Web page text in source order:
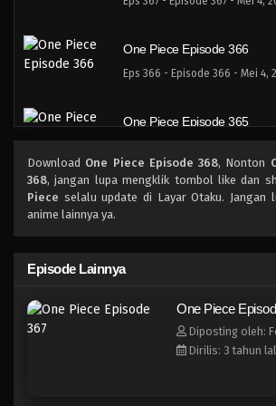
One Piece Episode 366
Eps 366 - Episode 366 - Mei 4,
One Piece Episode 365
One Piece Episode 364
One Piece Episode 363
One Piece Episode 362
Download One Piece Episode 368, Nonton
368, jangan lupa mengklik tombol like dan
Piece selalu update di Layar Otaku. Jangan
anime lainnya ya.
Episode Lainnya
One Piece
Diposting oleh:
Dirilis: 3 tahun